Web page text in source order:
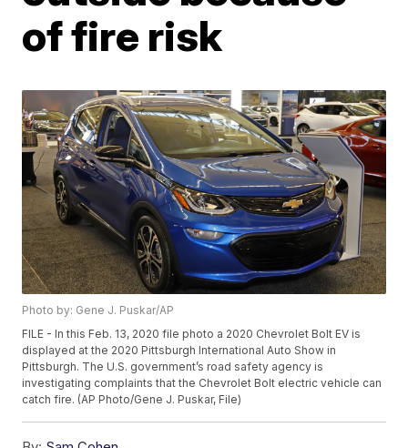
of fire risk
Photo by: Gene J. Puskar/AP
FILE - In this Feb. 13, 2020 file photo a 2020 Chevrolet Bolt EV is
displayed at the 2020 Pittsburgh International Auto Show in
Pittsburgh. The U.S. government’s road safety agency is
investigating complaints that the Chevrolet Bolt electric vehicle can
catch fire. (AP Photo/Gene J. Puskar, File)